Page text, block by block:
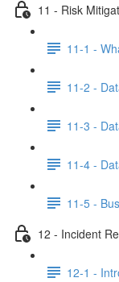
11 - Risk
11-1 -
11-2 -
11-3 -
11-4 -
11-5 -
12 - Incident
12-1 -